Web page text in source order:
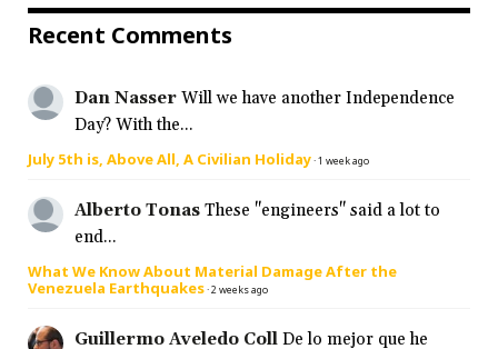
Recent Comments
Dan Nasser Will we have another Independence
Day? With the...
July 5th is, Above All, A Civilian Holiday·1 week ago
Alberto Tonas These "engineers" said a lot to
end...
What We Know About Material Damage After the
Venezuela Earthquakes·2 weeks ago
Guillermo Aveledo Coll De lo mejor que he